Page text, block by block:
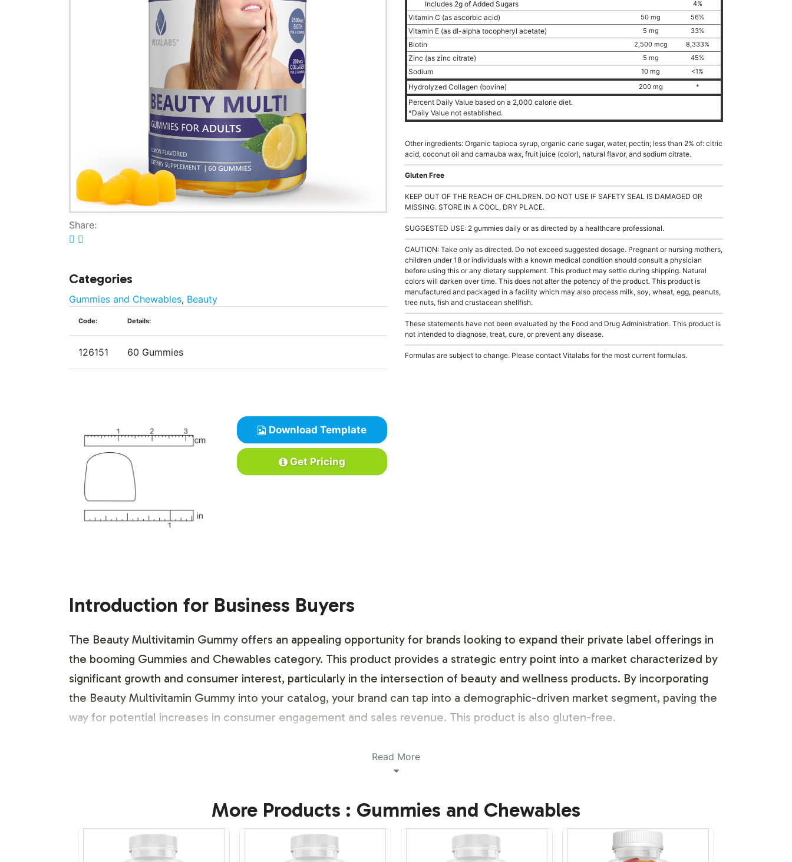
Share:
Categories
Gummies and Chewables, Beauty
Code: Details:
126151 60 Gummies
Download Template
Get Pricing
Includes 2g of Added Sugars 4%
Vitamin C (as ascorbic acid) 50 mg 56%
Vitamin E (as dl-alpha tocopheryl acetate) 5 mg 33%
Biotin 2,500 mcg 8,333%
Zinc (as zinc citrate) 5 mg 45%
Sodium 10 mg <1%
Hydrolyzed Collagen (bovine) 200 mg *
Percent Daily Value based on a 2,000 calorie diet.
*Daily Value not established.
Other ingredients: Organic tapioca syrup, organic cane sugar, water, pectin; less than 2% of: citric
acid, coconut oil and carnauba wax, fruit juice (color), natural flavor, and sodium citrate.
Gluten Free
KEEP OUT OF THE REACH OF CHILDREN. DO NOT USE IF SAFETY SEAL IS DAMAGED OR
MISSING. STORE IN A COOL, DRY PLACE.
SUGGESTED USE: 2 gummies daily or as directed by a healthcare professional.
CAUTION: Take only as directed. Do not exceed suggested dosage. Pregnant or nursing mothers,
children under 18 or individuals with a known medical condition should consult a physician
before using this or any dietary supplement. This product may settle during shipping. Natural
colors will darken over time. This does not alter the potency of the product. This product is
manufactured and packaged in a facility which may also process milk, soy, wheat, egg, peanuts,
tree nuts, fish and crustacean shellfish.
These statements have not been evaluated by the Food and Drug Administration. This product is
not intended to diagnose, treat, cure, or prevent any disease.
Formulas are subject to change. Please contact Vitalabs for the most current formulas.
Introduction for Business Buyers
The Beauty Multivitamin Gummy offers an appealing opportunity for brands looking to expand their private label offerings in
the booming Gummies and Chewables category. This product provides a strategic entry point into a market characterized by
significant growth and consumer interest, particularly in the intersection of beauty and wellness products. By incorporating
the Beauty Multivitamin Gummy into your catalog, your brand can tap into a demographic-driven market segment, paving the
way for potential increases in consumer engagement and sales revenue. This product is also gluten-free.
Labeling and Brand Customization Process
Multivitamin Gummy with their brand identity. We provide flexible options for label design, allowing for easy integration of
branding elements such as logos, color schemes, and specific messaging. This customization capability is supported by our
skilled team, who assist in developing designs that adhere to regulatory requirements. Our process ensures that your product
Read More
More Products : Gummies and Chewables